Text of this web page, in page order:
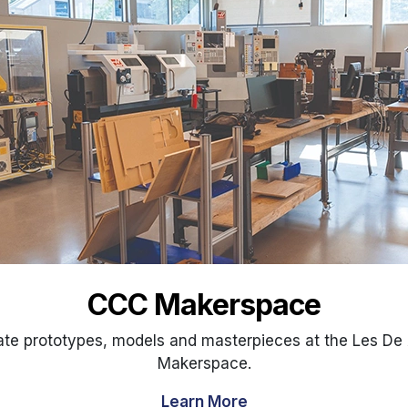
CCC Makerspace
prototypes, models and masterpieces at the Les De
Makerspace.
Learn More